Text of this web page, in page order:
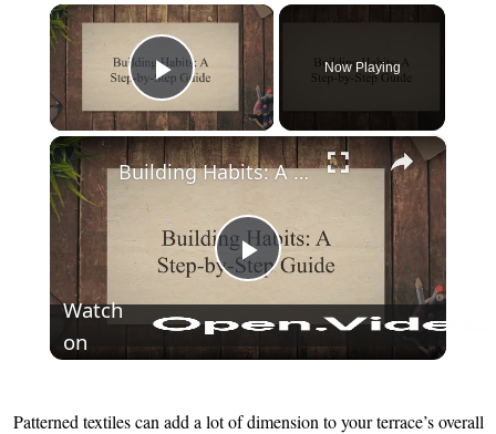
×
Play Video
Now Playing
×
Play
Video
Building Habits: A Step-by-Step Guide
Watch
on
Patterned textiles can add a lot of dimension to your terrace’s overall